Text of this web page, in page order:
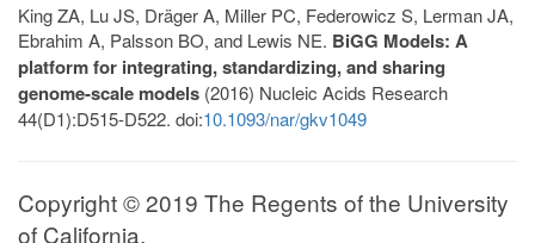
King ZA, Lu JS, Dräger A, Miller PC, Federowicz S, Lerman JA,
Ebrahim A, Palsson BO, and Lewis NE. BiGG Models: A
platform for integrating, standardizing, and sharing
genome-scale models (2016) Nucleic Acids Research
44(D1):D515-D522. doi:10.1093/nar/gkv1049
Copyright © 2019 The Regents of the University
of California.